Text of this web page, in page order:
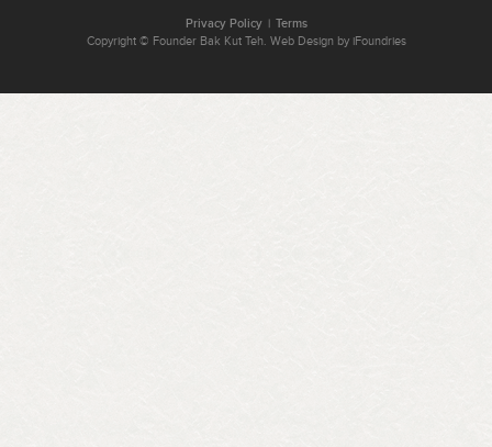
Privacy Policy
Terms
Copyright © Founder Bak Kut Teh. Web Design by iFoundries